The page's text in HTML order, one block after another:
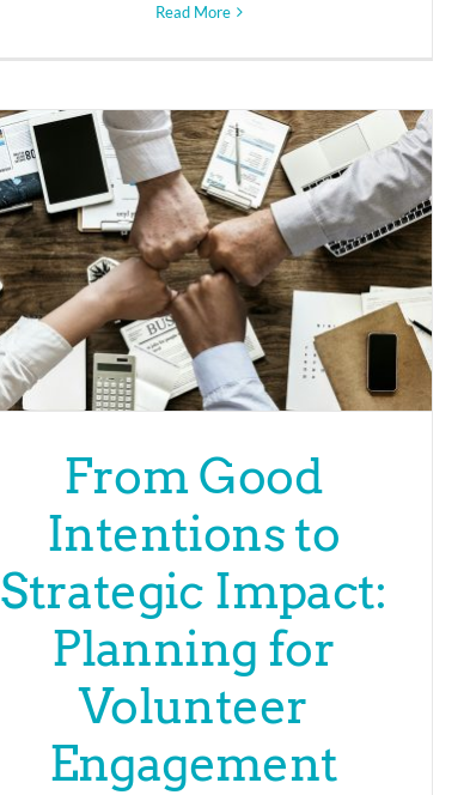
Read More
From Good
Intentions to
Strategic Impact:
Planning for
Volunteer
Engagement